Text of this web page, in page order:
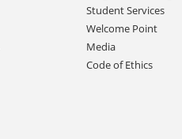
Student Services
Welcome Point
Media
Code of Ethics